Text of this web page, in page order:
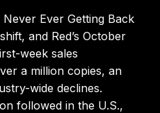
Ever Getting Back
and Red’s October
week sales
a million copies, an
wide declines.
followed in the U.S.,